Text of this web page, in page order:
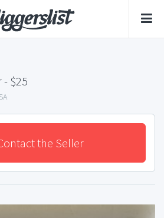
- $25
the Seller